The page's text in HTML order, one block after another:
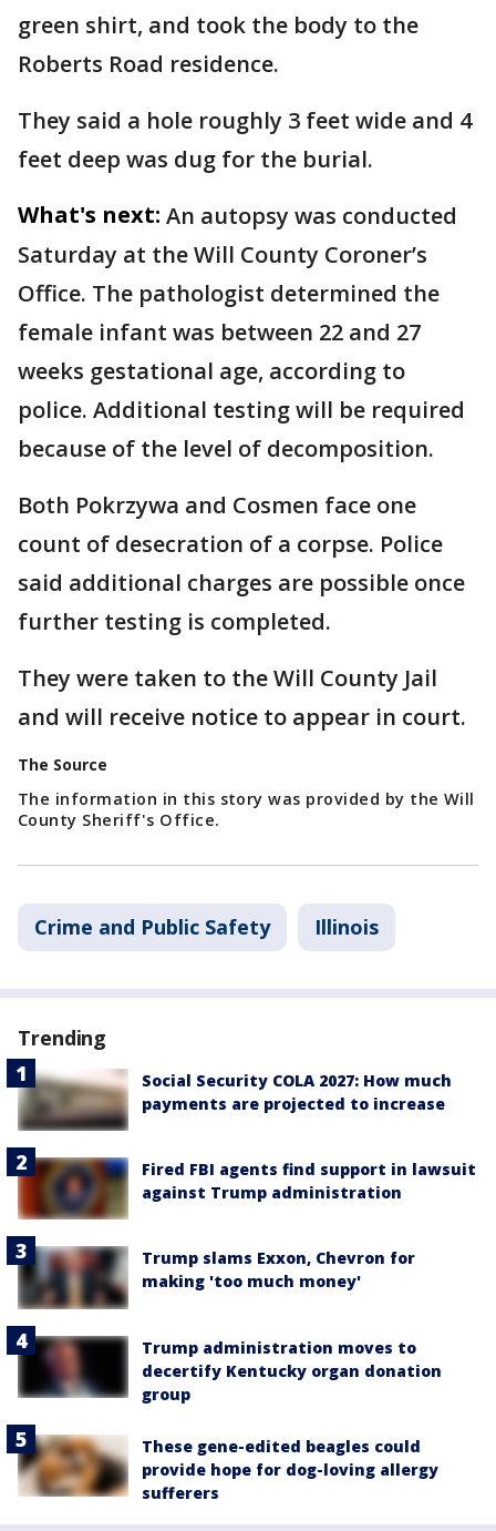
green shirt, and took the body to the
Roberts Road residence.
They said a hole roughly 3 feet wide and 4
feet deep was dug for the burial.
What's next: An autopsy was conducted
Saturday at the Will County Coroner’s
Office. The pathologist determined the
female infant was between 22 and 27
weeks gestational age, according to
police. Additional testing will be required
because of the level of decomposition.
Both Pokrzywa and Cosmen face one
count of desecration of a corpse. Police
said additional charges are possible once
further testing is completed.
They were taken to the Will County Jail
and will receive notice to appear in court.
The Source
The information in this story was provided by the Will
County Sheriff's Office.
Crime and Public Safety Illinois
Trending
Social Security COLA 2027: How much
payments are projected to increase
Fired FBI agents find support in lawsuit
against Trump administration
Trump slams Exxon, Chevron for
making 'too much money'
Trump administration moves to
decertify Kentucky organ donation
group
These gene-edited beagles could
provide hope for dog-loving allergy
sufferers